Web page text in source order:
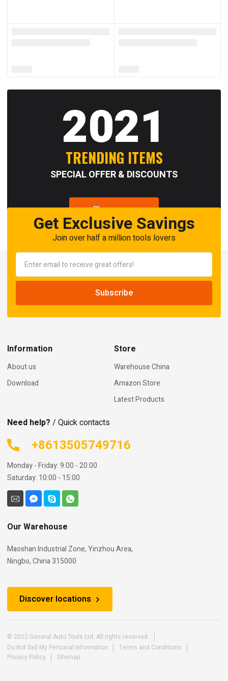
2021
TRENDING ITEMS
SPECIAL OFFER & DISCOUNTS
Shop now
Get Exclusive Savings
Join over half a million tools lovers
Information
About us
Download
Store
Warehouse China
Amazon Store
Latest Products
Need help? / Quick contacts
+8613505749716
Monday - Friday: 9:00 - 20:00
Saturday: 10:00 - 15:00
Our Warehouse
Maoshan Industrial Zone, Yinzhou Area,
Ningbo, China 315000
Discover locations
© 2022 General Auto Tools Ltd. All rights reserved.
Do Not Sell My Personal Information
Terms and Conditions
Privacy Policy
Sitemap